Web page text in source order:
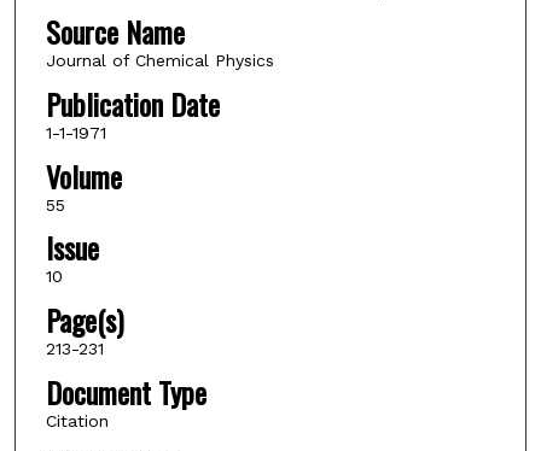
Source Name
Journal of Chemical Physics
Publication Date
1-1-1971
Volume
55
Issue
10
Page(s)
213-231
Document Type
Citation